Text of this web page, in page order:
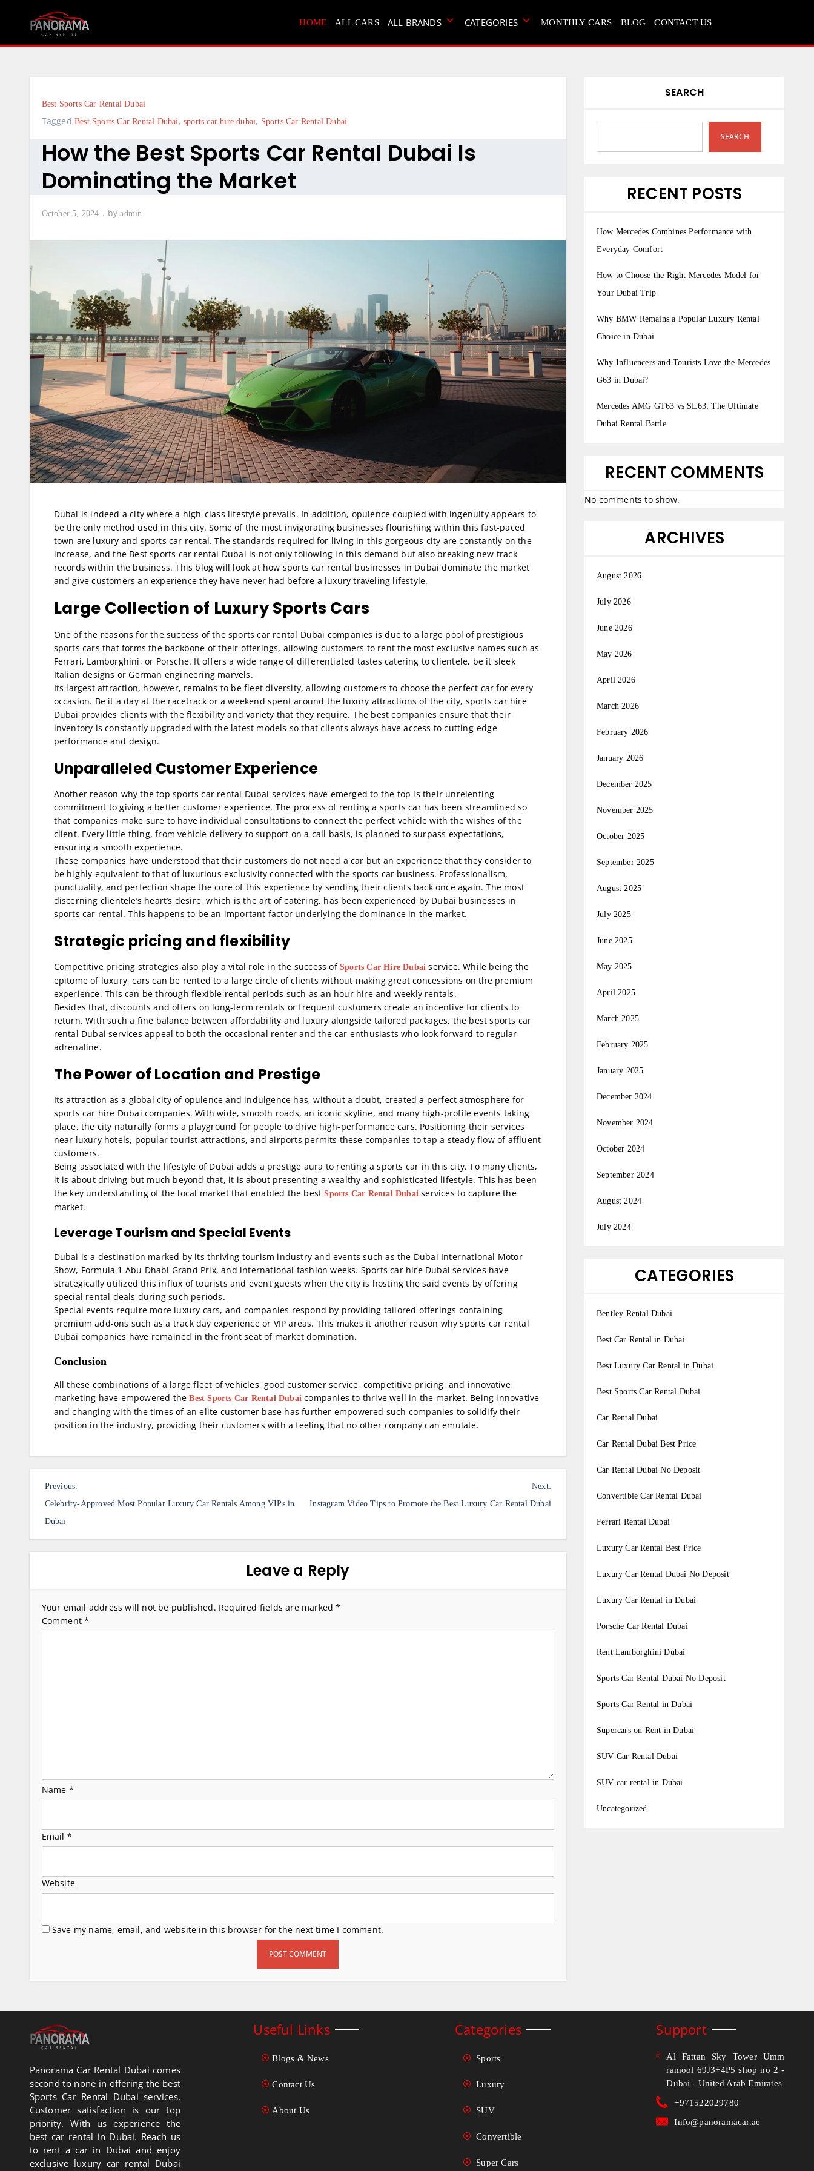
HOME ALL CARS ALL BRANDS CATEGORIES MONTHLY CARS BLOG CONTACT US
Best Sports Car Rental Dubai
Tagged Best Sports Car Rental Dubai,sports car hire dubai, Sports Car Rental Dubai
How the Best Sports Car Rental Dubai Is
Dominating the Market
October 5, 2024 byadmin
Dubai is indeed a city where a high-class lifestyle prevails. In addition, opulence coupled with ingenuity appears to
be the only method used in this city. Some of the most invigorating businesses flourishing within this fast-paced
town are luxury and sports car rental. The standards required for living in this gorgeous city are constantly on the
increase, and the Best sports car rental Dubai is not only following in this demand but also breaking new track
records within the business. This blog will look at how sports car rental businesses in Dubai dominate the market
and give customers an experience they have never had before a luxury traveling lifestyle.
Large Collection of Luxury Sports Cars
One of the reasons for the success of the sports car rental Dubai companies is due to a large pool of prestigious
sports cars that forms the backbone of their offerings, allowing customers to rent the most exclusive names such as
Ferrari, Lamborghini, or Porsche. It offers a wide range of differentiated tastes catering to clientele, be it sleek
Italian designs or German engineering marvels.
Its largest attraction, however, remains to be fleet diversity, allowing customers to choose the perfect car for every
occasion. Be it a day at the racetrack or a weekend spent around the luxury attractions of the city, sports car hire
Dubai provides clients with the flexibility and variety that they require. The best companies ensure that their
inventory is constantly upgraded with the latest models so that clients always have access to cutting-edge
performance and design.
Unparalleled Customer Experience
Another reason why the top sports car rental Dubai services have emerged to the top is their unrelenting
commitment to giving a better customer experience. The process of renting a sports car has been streamlined so
that companies make sure to have individual consultations to connect the perfect vehicle with the wishes of the
client. Every little thing, from vehicle delivery to support on a call basis, is planned to surpass expectations,
ensuring a smooth experience.
These companies have understood that their customers do not need a car but an experience that they consider to
be highly equivalent to that of luxurious exclusivity connected with the sports car business. Professionalism,
punctuality, and perfection shape the core of this experience by sending their clients back once again. The most
discerning clientele’s heart’s desire, which is the art of catering, has been experienced by Dubai businesses in
sports car rental. This happens to be an important factor underlying the dominance in the market.
Strategic pricing and flexibility
Competitive pricing strategies also play a vital role in the success of Sports Car Hire Dubai service. While being the
epitome of luxury, cars can be rented to a large circle of clients without making great concessions on the premium
experience. This can be through flexible rental periods such as an hour hire and weekly rentals.
Besides that, discounts and offers on long-term rentals or frequent customers create an incentive for clients to
return. With such a fine balance between affordability and luxury alongside tailored packages, the best sports car
rental Dubai services appeal to both the occasional renter and the car enthusiasts who look forward to regular
adrenaline.
The Power of Location and Prestige
Its attraction as a global city of opulence and indulgence has, without a doubt, created a perfect atmosphere for
sports car hire Dubai companies. With wide, smooth roads, an iconic skyline, and many high-profile events taking
place, the city naturally forms a playground for people to drive high-performance cars. Positioning their services
near luxury hotels, popular tourist attractions, and airports permits these companies to tap a steady flow of affluent
customers.
Being associated with the lifestyle of Dubai adds a prestige aura to renting a sports car in this city. To many clients,
it is about driving but much beyond that, it is about presenting a wealthy and sophisticated lifestyle. This has been
the key understanding of the local market that enabled the bestSports Car Rental Dubai services to capture the
market.
Leverage Tourism and Special Events
Dubai is a destination marked by its thriving tourism industry and events such as the Dubai International Motor
Show, Formula 1 Abu Dhabi Grand Prix, and international fashion weeks. Sports car hire Dubai services have
strategically utilized this influx of tourists and event guests when the city is hosting the said events by offering
special rental deals during such periods.
Special events require more luxury cars, and companies respond by providing tailored offerings containing
premium add-ons such as a track day experience or VIP areas. This makes it another reason why sports car rental
Dubai companies have remained in the front seat of market domination.
Conclusion
All these combinations of a large fleet of vehicles, good customer service, competitive pricing, and innovative
marketing have empowered theBest Sports Car Rental Dubai companies to thrive well in the market. Being innovative
and changing with the times of an elite customer base has further empowered such companies to solidify their
position in the industry, providing their customers with a feeling that no other company can emulate.
P
o
s
t
v
i
Previous:
Celebrity-Approved Most Popular Luxury Car Rentals Among VIPs in
Dubai
Next:
Instagram Video Tips to Promote the Best Luxury Car Rental Dubai
Leave a Reply
Your email address will not be published. Required fields are marked*
Comment*
Name *
Email *
Website
Save my name, email, and website in this browser for the next time I comment.
SEARCH
SEARCH
RECENT POSTS
How Mercedes Combines Performance with
Everyday Comfort
How to Choose the Right Mercedes Model for
Your Dubai Trip
Why BMW Remains a Popular Luxury Rental
Choice in Dubai
Why Influencers and Tourists Love the Mercedes
G63 in Dubai?
Mercedes AMG GT63 vs SL63: The Ultimate
Dubai Rental Battle
RECENT COMMENTS
No comments to show.
ARCHIVES
August 2026
July 2026
June 2026
May 2026
April 2026
March 2026
February 2026
January 2026
December 2025
November 2025
October 2025
September 2025
August 2025
July 2025
June 2025
May 2025
April 2025
March 2025
February 2025
January 2025
December 2024
November 2024
October 2024
September 2024
August 2024
July 2024
CATEGORIES
Bentley Rental Dubai
Best Car Rental in Dubai
Best Luxury Car Rental in Dubai
Best Sports Car Rental Dubai
Car Rental Dubai
Car Rental Dubai Best Price
Car Rental Dubai No Deposit
Convertible Car Rental Dubai
Ferrari Rental Dubai
Luxury Car Rental Best Price
Luxury Car Rental Dubai No Deposit
Luxury Car Rental in Dubai
Porsche Car Rental Dubai
Rent Lamborghini Dubai
Sports Car Rental Dubai No Deposit
Sports Car Rental in Dubai
Supercars on Rent in Dubai
SUV Car Rental Dubai
SUV car rental in Dubai
Uncategorized
Panorama Car Rental Dubai comes
second to none in offering the best
Sports Car Rental Dubai services.
Customer satisfaction is our top
priority. With us experience the
best car rental in Dubai. Reach us
to rent a car in Dubai and enjoy
exclusive luxury car rental Dubai
Useful Links
Blogs & News
Contact Us
About Us
Categories
Sports
Luxury
SUV
Convertible
Super Cars
Support
Al Fattan Sky Tower Umm
ramool 69J3+4P5 shop no 2 -
Dubai - United Arab Emirates
+971522029780
Info@panoramacar.ae